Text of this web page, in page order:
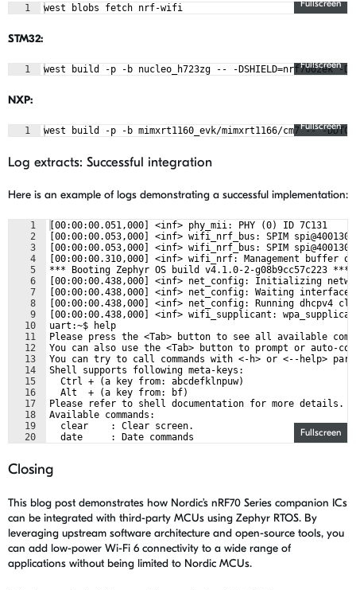
Fullscreen
1 west blobs fetch nrf-wifi
STM32:
Fullscreen
1 west build -p -b nucleo_h723zg -- -DSHIELD=nrf7002ek -
NXP:
Fullscreen
1 west build -p -b mimxrt1160_evk/mimxrt1166/cm7 -- -
Log extracts: Successful integration
Here is an example of logs demonstrating a successful implementation:
Fullscreen
1
2
3
4
5
6
7
8
9
10
11
12
13
14
15
16
17
18
19
20
[00:00:00.051,000] <inf> phy_mii: PHY (0) ID 7C131
[00:00:00.053,000] <inf> wifi_nrf_bus: SPIM
[00:00:00.053,000] <inf> wifi_nrf_bus: SPIM
[00:00:00.310,000] <inf> wifi_nrf: Management buffer
*** Booting Zephyr OS build v4.1.0-2-g08b9cc57c223 ***
[00:00:00.438,000] <inf> net_config: Initializing
[00:00:00.438,000] <inf> net_config: Waiting interface
[00:00:00.438,000] <inf> net_config: Running dhcpv4
[00:00:00.438,000] <inf> wifi_supplicant:
uart:~$ help
Please press the <Tab> button to see all available
You can also use the <Tab> button to prompt or auto-
You can try to call commands with <-h> or <--help>
Shell supports following meta-keys:
  Ctrl + (a key from: abcdefklnpuw)
  Alt  + (a key from: bf)
Please refer to shell documentation for more details.
Available commands:
  clear    : Clear screen.
  date     : Date commands
Closing
This blog post demonstrates how Nordic’s nRF70 Series companion ICs
can be integrated with third-party MCUs using Zephyr RTOS. By
leveraging upstream software architecture and open-source tools, you
can add low-power Wi-Fi 6 connectivity to a wide range of
applications without being limited to Nordic MCUs.